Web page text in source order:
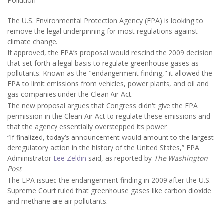
The U.S. Environmental Protection Agency (EPA) is looking to
remove the legal underpinning for most regulations against
climate change.
If approved, the EPA’s proposal would rescind the 2009 decision
that set forth a legal basis to regulate greenhouse gases as
pollutants. Known as the "endangerment finding," it allowed the
EPA to limit emissions from vehicles, power plants, and oil and
gas companies under the Clean Air Act.
The new proposal argues that Congress didn't give the EPA
permission in the Clean Air Act to regulate these emissions and
that the agency essentially overstepped its power.
“If finalized, today’s announcement would amount to the largest
deregulatory action in the history of the United States,” EPA
Administrator Lee Zeldin said, as reported by The Washington
Post.
The EPA issued the endangerment finding in 2009 after the U.S.
Supreme Court ruled that greenhouse gases like carbon dioxide
and methane are air pollutants.